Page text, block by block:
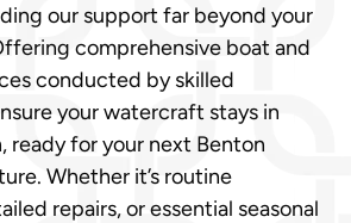
our support far beyond your
comprehensive boat and
conducted by skilled
your watercraft stays in
ready for your next Benton
Whether it’s routine
repairs, or essential seasonal